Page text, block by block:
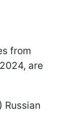
from
are
Russian